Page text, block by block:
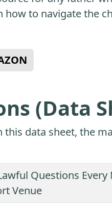
to navigate the
(Data
this data sheet, the
Questions
Venue